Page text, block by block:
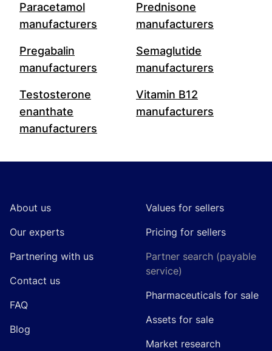
Paracetamol
manufacturers
Prednisone
manufacturers
Pregabalin
manufacturers
Semaglutide
manufacturers
Testosterone
enanthate
manufacturers
Vitamin B12
manufacturers
About us
Our experts
Partnering with us
Contact us
FAQ
Blog
Values for sellers
Pricing for sellers
Partner search (payable
service)
Pharmaceuticals for sale
Assets for sale
Market research